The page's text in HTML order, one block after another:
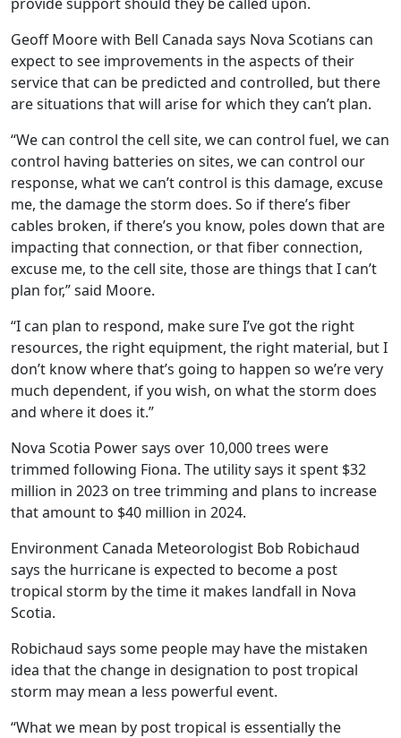
Geoff Moore with Bell Canada says Nova Scotians can
expect to see improvements in the aspects of their
service that can be predicted and controlled, but there
are situations that will arise for which they can’t plan.
“We can control the cell site, we can control fuel, we can
control having batteries on sites, we can control our
response, what we can’t control is this damage, excuse
me, the damage the storm does. So if there’s fiber
cables broken, if there’s you know, poles down that are
impacting that connection, or that fiber connection,
excuse me, to the cell site, those are things that I can’t
plan for,” said Moore.
“I can plan to respond, make sure I’ve got the right
resources, the right equipment, the right material, but I
don’t know where that’s going to happen so we’re very
much dependent, if you wish, on what the storm does
and where it does it.”
Nova Scotia Power says over 10,000 trees were
trimmed following Fiona. The utility says it spent $32
million in 2023 on tree trimming and plans to increase
that amount to $40 million in 2024.
Environment Canada Meteorologist Bob Robichaud
says the hurricane is expected to become a post
tropical storm by the time it makes landfall in Nova
Scotia.
Robichaud says some people may have the mistaken
idea that the change in designation to post tropical
storm may mean a less powerful event.
“What we mean by post tropical is essentially the